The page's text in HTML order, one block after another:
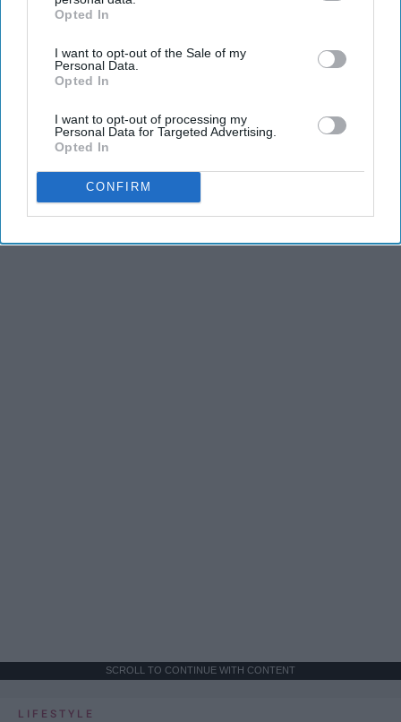
IAB’s list of downstream participants. This information may
Downstream Participantsthat may further disclose it to other
third parties.
Opted In
I want to opt-out of the Sale of my
Personal Data.
Opted In
I want to opt-out of processing my
Personal Data for Targeted Advertising.
Opted In
CONFIRM
SCROLL TO CONTINUE WITH CONTENT
LIFESTYLE